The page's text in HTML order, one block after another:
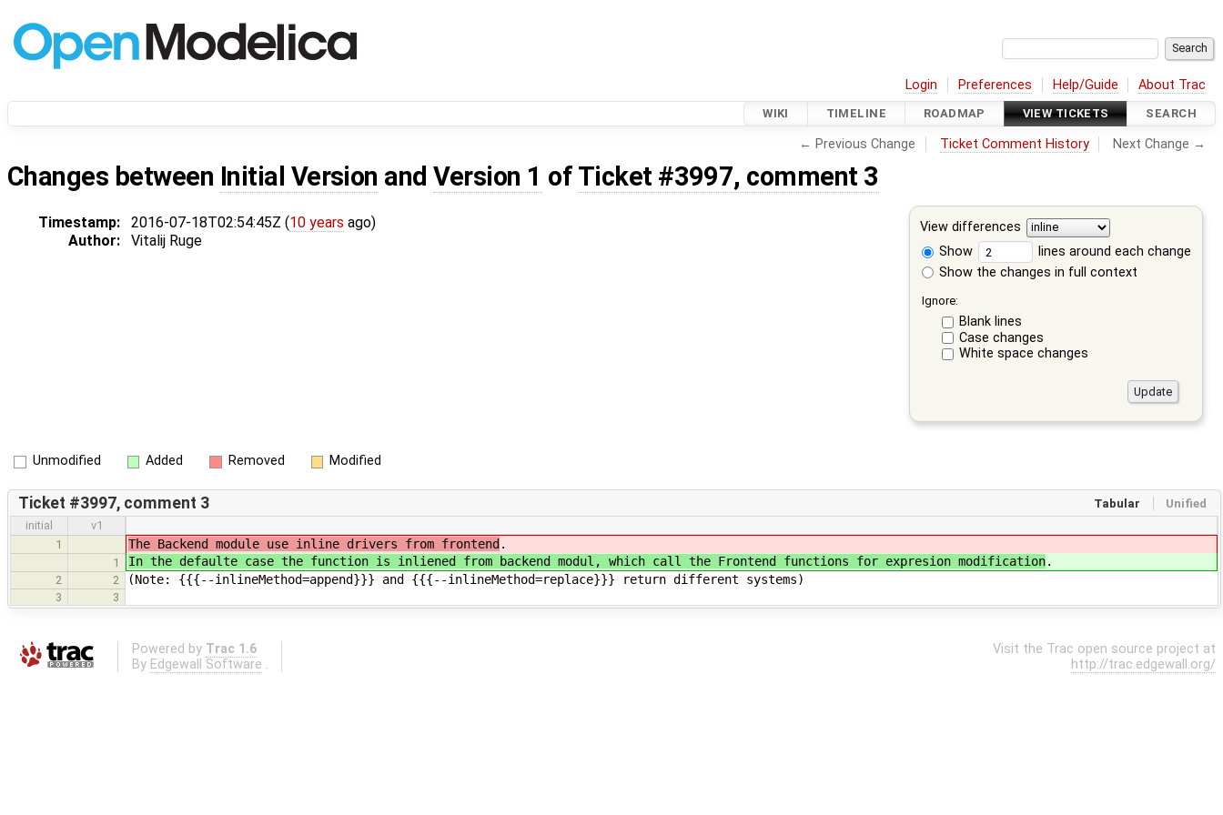
Login Preferences Help/Guide About Trac
WIKI TIMELINE ROADMAP VIEW TICKETS SEARCH
← Previous Change Ticket Comment History Next Change →
Changes between Initial Version andVersion 1 of Ticket #3997, comment 3
View differences
Show
lines around each change
Show the changes in full context
Ignore:
Blank lines
Case changes
White space changes
Timestamp: 2016-07-18T02:54:45Z (10 years ago)
Author:
Vitalij Ruge
Unmodified Added Removed Modified
Tabular Unified
Ticket #3997, comment 3
initial
v1
1
The Backend module use inline drivers from frontend .
1 In the defaulte case the function is inliened from backend modul, which call the Frontend functions for expresion modification.
2 2 (Note: {{{--inlineMethod=append}}} and {{{--inlineMethod=replace}}} return different systems)
3 3
Powered by Trac 1.6
By Edgewall Software .
Visit the Trac open source project at
http://trac.edgewall.org/